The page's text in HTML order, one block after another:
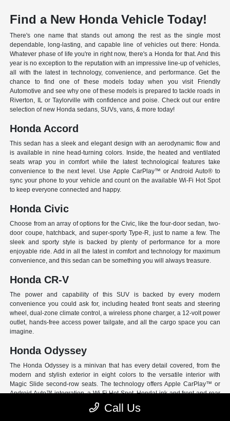
Find a New Honda Vehicle Today!
There's one name that stands out among the rest as the single most
dependable, long-lasting, and capable line of vehicles out there: Honda.
Whatever phase of life you're in right now, there's a Honda for that. And this
year is no exception to the reputation with an impressive line-up of vehicles,
all with the latest in technology, convenience, and performance. Get the
chance to find one of these models today when you visit Friendly
Automotive and see why one of these models is prepared to tackle roads in
Riverton, IL or Taylorville with confidence and poise. Check out our entire
selection of new Honda sedans, SUVs, vans, & more today!
Honda Accord
This sedan has a sleek and elegant design with an aerodynamic flow and
is available in nine head-turning colors. Inside, the heated and ventilated
seats wrap you in comfort while the latest technological features take
convenience to the next level. Use Apple CarPlay™ or Android Auto® to
sync your phone to your vehicle and count on the available Wi-Fi Hot Spot
to keep everyone connected and happy.
Honda Civic
Choose from an array of options for the Civic, like the four-door sedan, two-
door coupe, hatchback, and super-sporty Type-R, just to name a few. The
sleek and sporty style is backed by plenty of performance for a more
enjoyable ride. Add in all the latest in comfort and technology for maximum
convenience, and this sedan can be something you will always treasure.
Honda CR-V
The power and capability of this SUV is backed by every modern
convenience you could ask for, including heated front seats and steering
wheel, dual-zone climate control, a wireless phone charger, a 12-volt power
outlet, hands-free access power tailgate, and all the cargo space you can
imagine.
Honda Odyssey
The Honda Odyssey is a minivan that has every detail covered, from the
modern and stylish exterior in eight colors to the versatile interior with
Magic Slide second-row seats. The technology offers Apple CarPlay™ or
Android Auto™ integration, a Wi-Fi Hot Spot, HondaLink and front and rear
USB ports. And have peace of mind with Honda Sensing, an extensive suite
of Driver Assist programs to act as your co-pilot and keep loved ones safe.
Call Us